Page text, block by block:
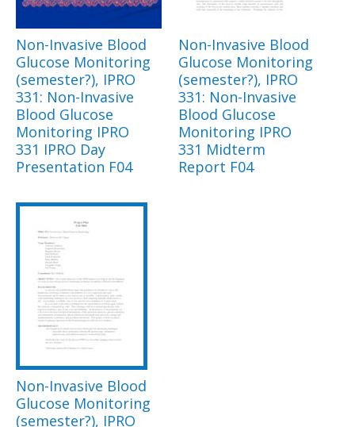
Non-Invasive Blood
Glucose Monitoring
(semester?), IPRO
331: Non-Invasive
Blood Glucose
Monitoring IPRO
331 IPRO Day
Presentation F04
Non-Invasive Blood
Glucose Monitoring
(semester?), IPRO
331: Non-Invasive
Blood Glucose
Monitoring IPRO
331 Midterm
Report F04
Non-Invasive Blood
Glucose Monitoring
(semester?), IPRO